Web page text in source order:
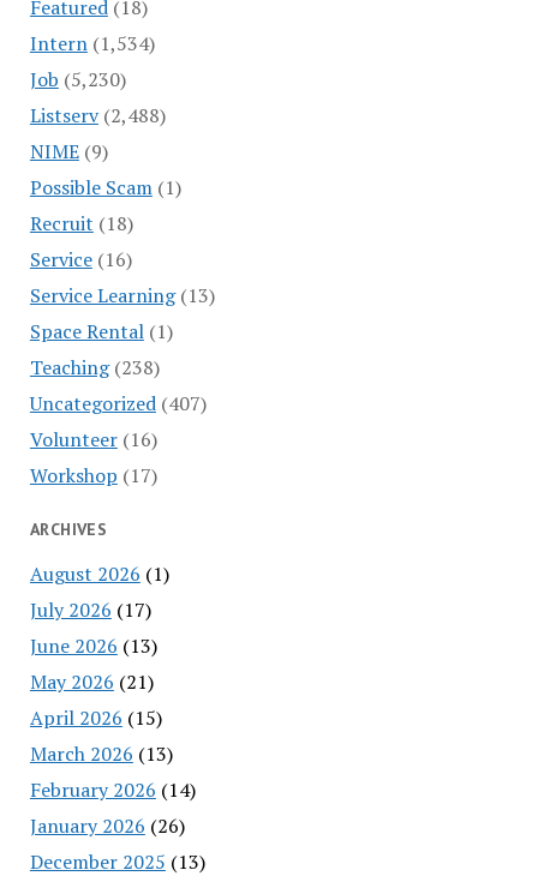
Featured(18)
Intern(1,534)
Job (5,230)
Listserv(2,488)
NIME(9)
Possible Scam(1)
Recruit (18)
Service(16)
Service Learning(13)
Space Rental(1)
Teaching(238)
Uncategorized(407)
Volunteer(16)
Workshop (17)
ARCHIVES
August 2026 (1)
July 2026 (17)
June 2026 (13)
May 2026 (21)
April 2026 (15)
March 2026 (13)
February 2026 (14)
January 2026 (26)
December 2025 (13)